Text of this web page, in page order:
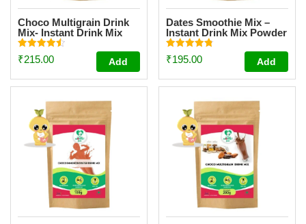
Choco Multigrain Drink
Mix- Instant Drink Mix
Powder Trial Pack [100g]
Rated
4.57
₹215.00 Add
Dates Smoothie Mix –
Instant Drink Mix Powder
For Kids And Adults –
[Trial Pack 50g]
Rated
4.81
₹195.00 Add